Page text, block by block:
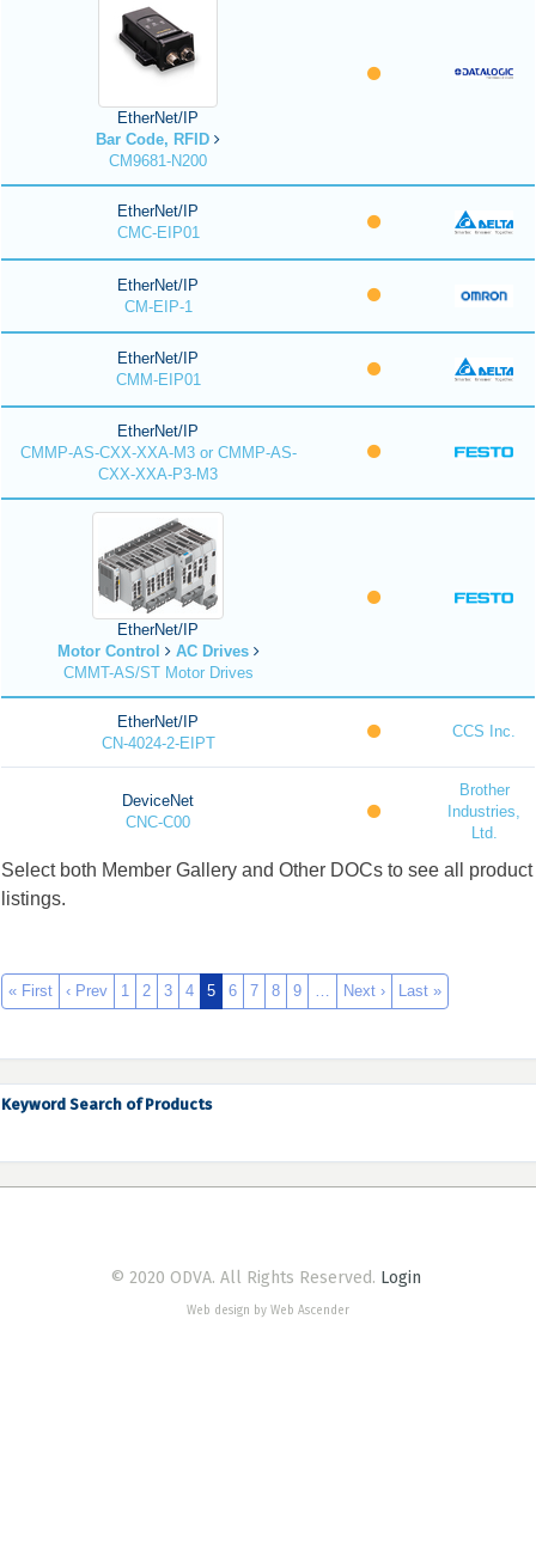
EtherNet/IP
Bar Code, RFID
CM9681-N200
EtherNet/IP
CMC-EIP01
EtherNet/IP
CM-EIP-1
EtherNet/IP
CMM-EIP01
EtherNet/IP
CMMP-AS-CXX-XXA-M3 or CMMP-AS-
CXX-XXA-P3-M3
EtherNet/IP
Motor Control
AC Drives
CMMT-AS/ST Motor Drives
EtherNet/IP
CN-4024-2-EIPT
CCS Inc.
DeviceNet
CNC-C00
Brother
Industries,
Ltd.
Select both Member Gallery and Other DOCs to see all product
listings.
« First ‹ Prev 1 2 3 4 5 6 7 8 9 … Next › Last »
Keyword Search of Products
© 2020 ODVA. All Rights Reserved. Login
Web design by Web Ascender